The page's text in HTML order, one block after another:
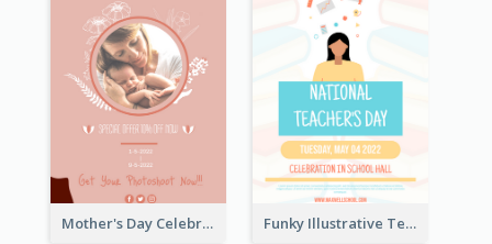
Mother's Day Celebration Poster Funky Illustrative Teacher's Day Poster Design